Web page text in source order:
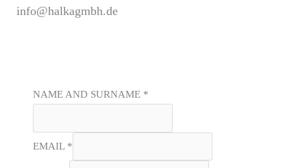
info@halkagmbh.de
NAME AND SURNAME *
EMAIL *